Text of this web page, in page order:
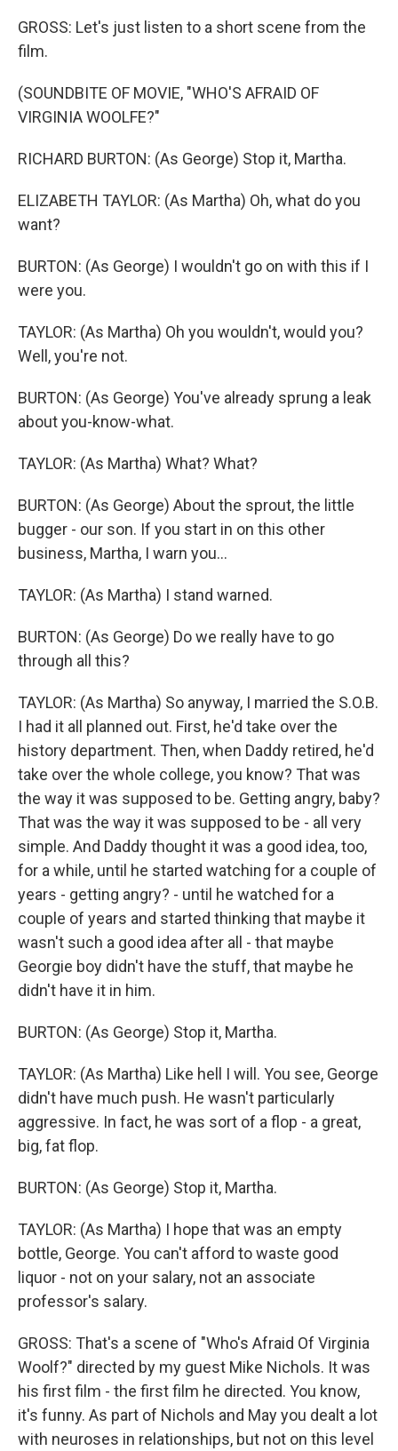
GROSS: Let's just listen to a short scene from the
film.
(SOUNDBITE OF MOVIE, "WHO'S AFRAID OF
VIRGINIA WOOLFE?"
RICHARD BURTON: (As George) Stop it, Martha.
ELIZABETH TAYLOR: (As Martha) Oh, what do you
want?
BURTON: (As George) I wouldn't go on with this if I
were you.
TAYLOR: (As Martha) Oh you wouldn't, would you?
Well, you're not.
BURTON: (As George) You've already sprung a leak
about you-know-what.
TAYLOR: (As Martha) What? What?
BURTON: (As George) About the sprout, the little
bugger - our son. If you start in on this other
business, Martha, I warn you...
TAYLOR: (As Martha) I stand warned.
BURTON: (As George) Do we really have to go
through all this?
TAYLOR: (As Martha) So anyway, I married the S.O.B.
I had it all planned out. First, he'd take over the
history department. Then, when Daddy retired, he'd
take over the whole college, you know? That was
the way it was supposed to be. Getting angry, baby?
That was the way it was supposed to be - all very
simple. And Daddy thought it was a good idea, too,
for a while, until he started watching for a couple of
years - getting angry? - until he watched for a
couple of years and started thinking that maybe it
wasn't such a good idea after all - that maybe
Georgie boy didn't have the stuff, that maybe he
didn't have it in him.
BURTON: (As George) Stop it, Martha.
TAYLOR: (As Martha) Like hell I will. You see, George
didn't have much push. He wasn't particularly
aggressive. In fact, he was sort of a flop - a great,
big, fat flop.
BURTON: (As George) Stop it, Martha.
TAYLOR: (As Martha) I hope that was an empty
bottle, George. You can't afford to waste good
liquor - not on your salary, not an associate
professor's salary.
GROSS: That's a scene of "Who's Afraid Of Virginia
Woolf?" directed by my guest Mike Nichols. It was
his first film - the first film he directed. You know,
it's funny. As part of Nichols and May you dealt a lot
with neuroses in relationships, but not on this level